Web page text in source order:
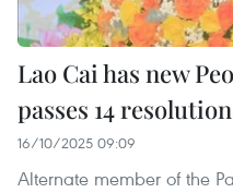
Lao Cai has new
passes 14
16/10/2025 09:09
Alternate member of the